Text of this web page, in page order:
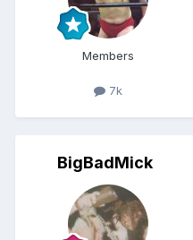
Members
7k
BigBadMick